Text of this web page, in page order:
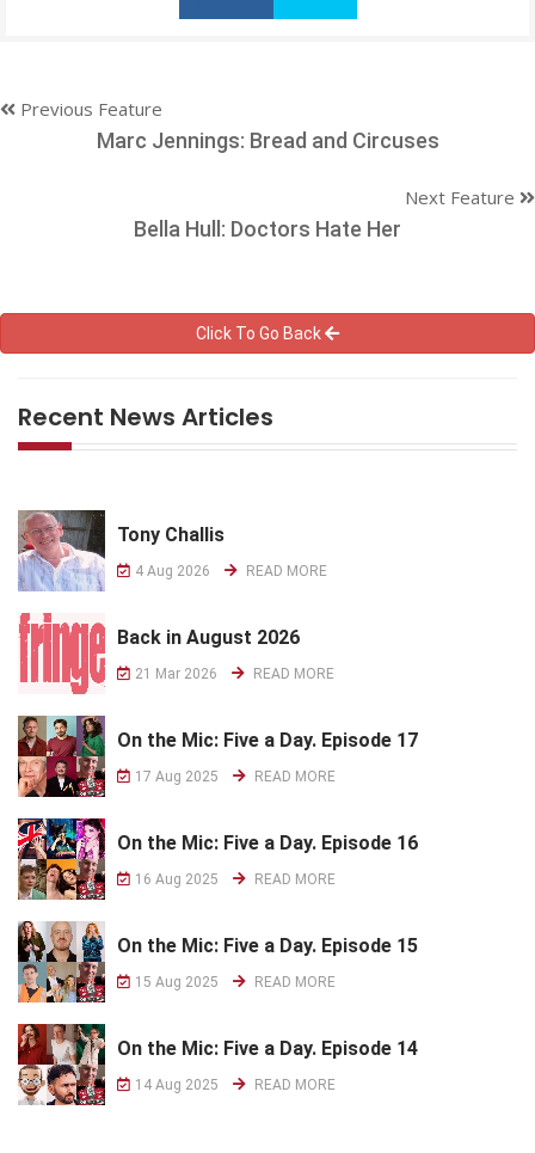
Previous Feature
Marc Jennings: Bread and Circuses
Next Feature
Bella Hull: Doctors Hate Her
Click To Go Back
Recent News Articles
Tony Challis
4 Aug 2026 READ MORE
Back in August 2026
21 Mar 2026 READ MORE
On the Mic: Five a Day. Episode 17
17 Aug 2025 READ MORE
On the Mic: Five a Day. Episode 16
16 Aug 2025 READ MORE
On the Mic: Five a Day. Episode 15
15 Aug 2025 READ MORE
On the Mic: Five a Day. Episode 14
14 Aug 2025 READ MORE